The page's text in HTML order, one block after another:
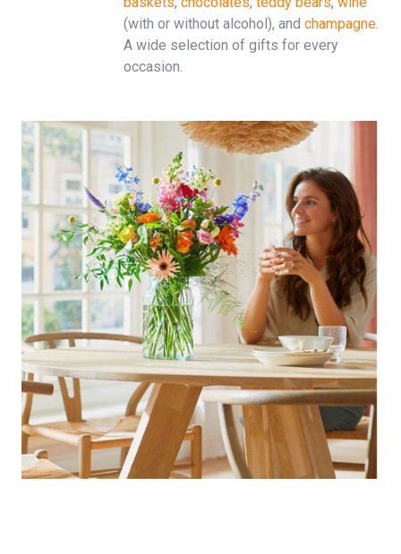
(with or without alcohol), and champagne.
A wide selection of gifts for every
occasion.